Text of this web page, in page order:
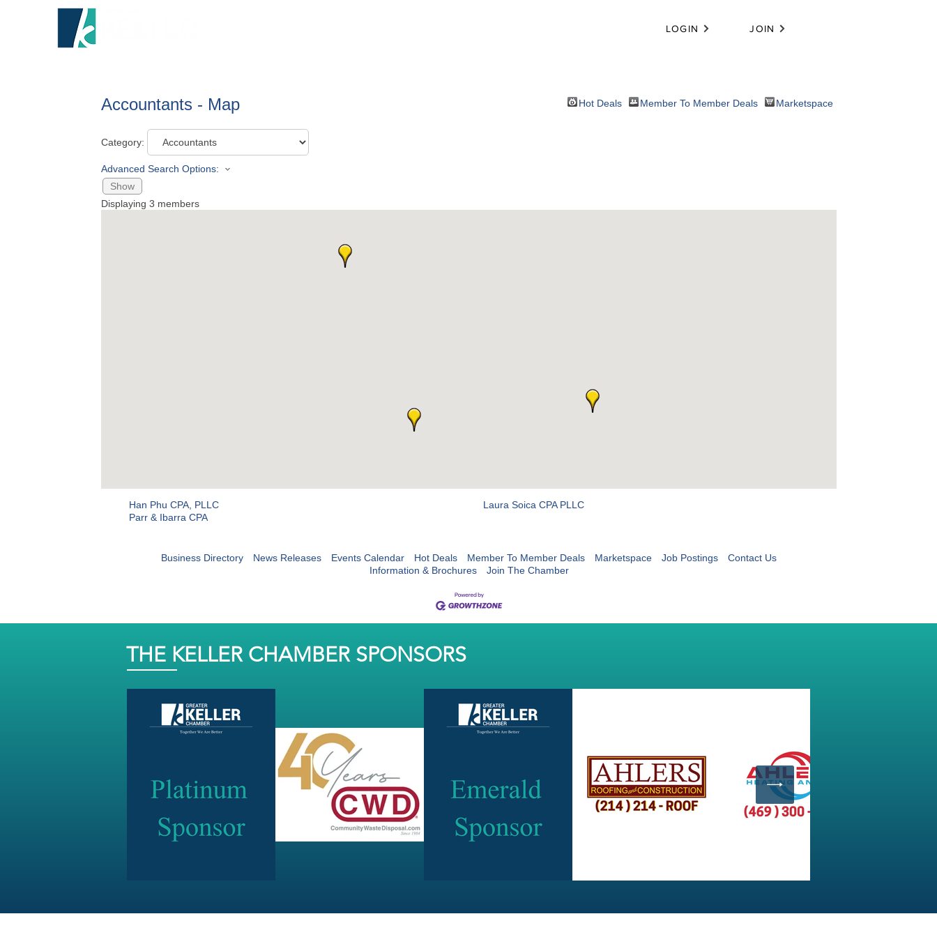
LOGIN JOIN
Accountants - Map Hot Deals Member To Member Deals Marketspace
Category:
Advanced Search Options:
Show
Displaying 3 members
Han Phu CPA, PLLC
Laura Soica CPA PLLC
Parr & Ibarra CPA
Business Directory News Releases Events Calendar Hot Deals Member To Member Deals Marketspace Job Postings
Contact Us
Information & Brochures
Join The Chamber
THE KELLER CHAMBER SPONSORS